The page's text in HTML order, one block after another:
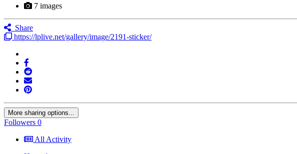
7 images
Share
https://lplive.net/gallery/image/2191-sticker/
More sharing options...
Followers 0
All Activity